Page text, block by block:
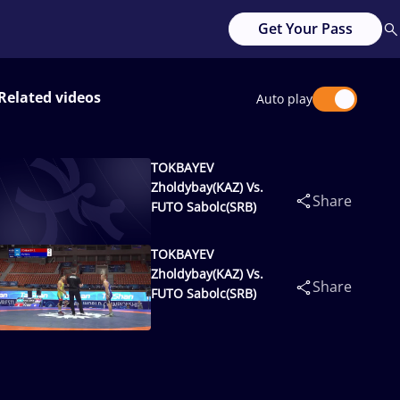
Get Your Pass
videos Auto play
TOKBAYEV
Zholdybay(KAZ) Vs.
FUTO Sabolc(SRB)
Share
TOKBAYEV
Zholdybay(KAZ) Vs.
FUTO Sabolc(SRB)
Share